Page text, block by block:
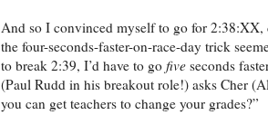
And so I convinced myself to go for
the four-seconds-faster-on-race-day trick
to break 2:39, I’d have to go five seconds
(Paul Rudd in his breakout role!) asks Cher
you can get teachers to change your grades?”